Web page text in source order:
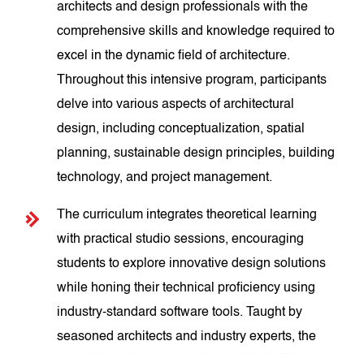
architects and design professionals with the
comprehensive skills and knowledge required to
excel in the dynamic field of architecture.
Throughout this intensive program, participants
delve into various aspects of architectural
design, including conceptualization, spatial
planning, sustainable design principles, building
technology, and project management.
The curriculum integrates theoretical learning
with practical studio sessions, encouraging
students to explore innovative design solutions
while honing their technical proficiency using
industry-standard software tools. Taught by
seasoned architects and industry experts, the